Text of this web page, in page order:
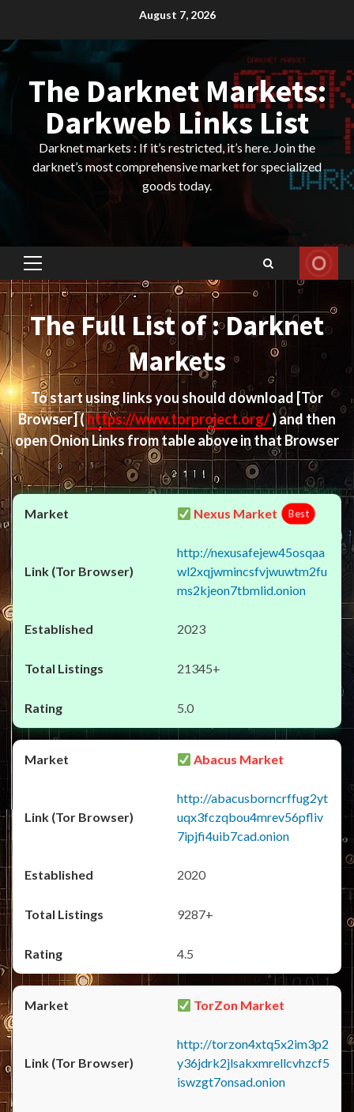
content
August 7, 2026
The Darknet Markets:
Darkweb Links List
Darknet markets : If it’s restricted, it’s here. Join the
darknet’s most comprehensive market for specialized
goods today.
Primary
Menu
The Full List of : Darknet
Markets
To start using links you should download [Tor
Browser](https://www.torproject.org/) and then
open Onion Links from table above in that Browser
Nexus Market Best
http://nexusafejew45osqaa
wl2xqjwmincsfvjwuwtm2fu
ms2kjeon7tbmlid.onion
2023
21345+
5.0
Abacus Market
http://abacusborncrffug2yt
uqx3fczqbou4mrev56pfliv
7ipjfi4uib7cad.onion
2020
9287+
4.5
TorZon Market
http://torzon4xtq5x2im3p2
y36jdrk2jlsakxmrellcvhzcf5
iswzgt7onsad.onion